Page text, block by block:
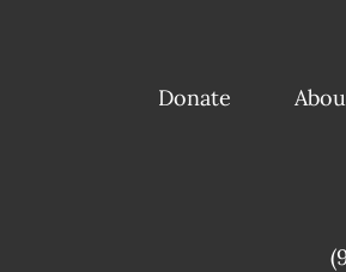
Donate